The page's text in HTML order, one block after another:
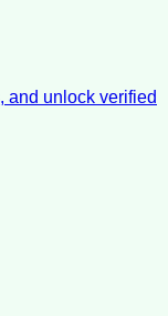
and unlock verified